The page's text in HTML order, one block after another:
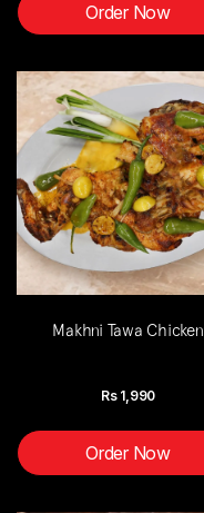
Order Now
Makhni Tawa Chicken
Rs 1,990
Order Now